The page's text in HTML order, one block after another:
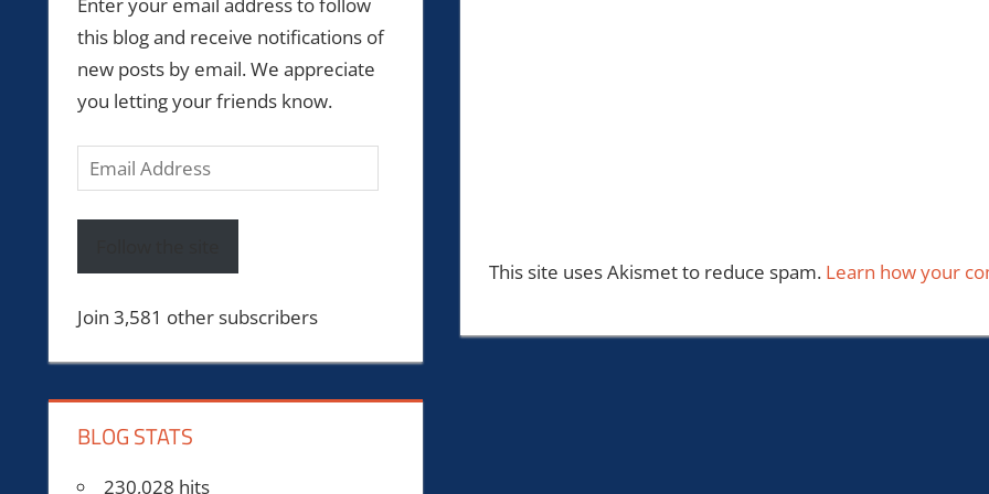
This site uses Akismet to reduce spam. Learn how your
Enter your email address to follow
this blog and receive notifications of
new posts by email. We appreciate
you letting your friends know.
Email
Address
Join 3,581 other subscribers
BLOG STATS
230,028 hits